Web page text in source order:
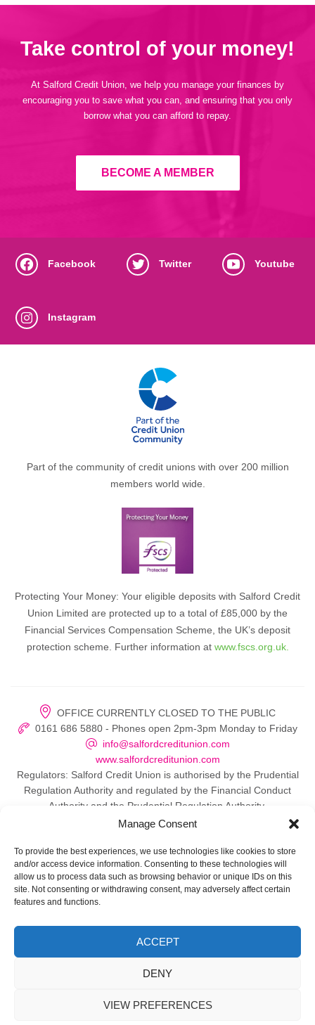
Manage Consent
To provide the best experiences, we use technologies like cookies to store
and/or access device information. Consenting to these technologies will
allow us to process data such as browsing behavior or unique IDs on this
site. Not consenting or withdrawing consent, may adversely affect certain
features and functions.
ACCEPT
DENY
VIEW PREFERENCES
Take control of your money!
At Salford Credit Union, we help you manage your finances by
encouraging you to save what you can, and ensuring that you only
borrow what you can afford to repay.
BECOME A MEMBER
Facebook Twitter Youtube
Instagram
Part of the community of credit unions with over 200 million
members world wide.
Protecting Your Money: Your eligible deposits with Salford Credit
Union Limited are protected up to a total of £85,000 by the
Financial Services Compensation Scheme, the UK’s deposit
protection scheme. Further information at www.fscs.org.uk.
OFFICE CURRENTLY CLOSED TO THE PUBLIC
0161 686 5880 - Phones open 2pm-3pm Monday to Friday
info@salfordcreditunion.com
www.salfordcreditunion.com
Regulators: Salford Credit Union is authorised by the Prudential
Regulation Authority and regulated by the Financial Conduct
Authority and the Prudential Regulation Authority.
© 2026 Salford Credit Union
Privacy policy
Important Information
Directors